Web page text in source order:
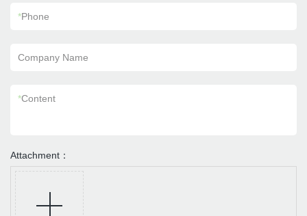
*Phone
Company Name
*Content
Attachment：